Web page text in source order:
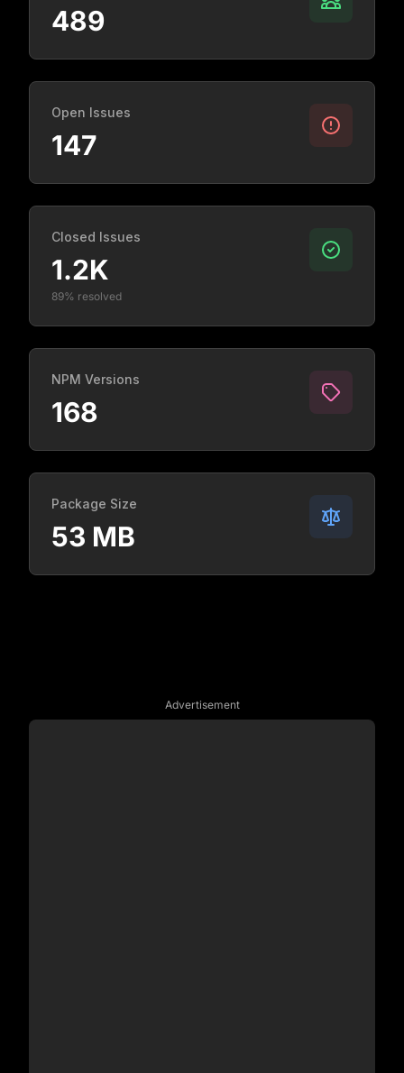
489
Open Issues
147
Closed Issues
1.2K
89% resolved
NPM Versions
168
Package Size
53 MB
Advertisement